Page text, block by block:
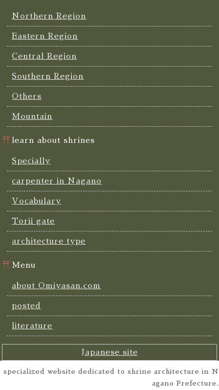
Northern Region
Eastern Region
Central Region
Southern Region
Others
Mountain
learn about shrines
Specially
carpenter in Nagano
Vocabulary
Torii gate
architecture type
Menu
about Omiyasan.com
posted
literature
Japanese site
specialized website dedicated to shrine architecture in N
agano Prefecture.